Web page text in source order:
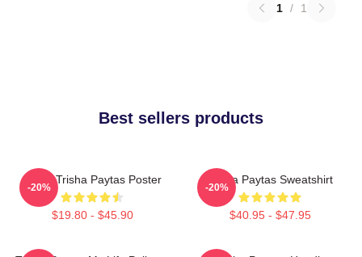
1 / 1
Best sellers products
Iconic Trisha Paytas Poster
$19.80 - $45.90
-20%
Trisha Paytas Sweatshirt
$40.95 - $47.95
-20%